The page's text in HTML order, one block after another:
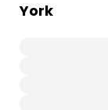
York